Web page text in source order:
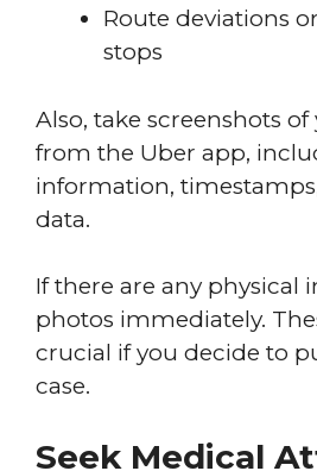
Route deviations
stops
Also, take screenshots
from the Uber app,
information,
data.
If there are any physical
photos immediately.
crucial if you decide to
case.
Seek Medical